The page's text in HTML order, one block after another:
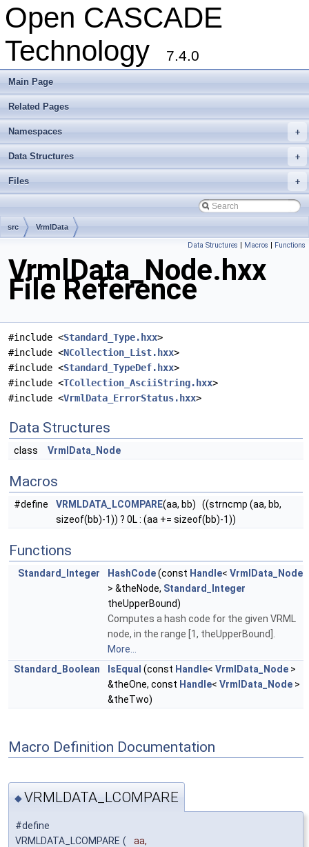
Open CASCADE
Technology
7.4.0
Main Page
Related Pages
+
Namespaces
+
Data Structures
+
Files
src VrmlData
Data Structures | Macros | Functions
VrmlData_Node.hxx
File Reference
#include <Standard_Type.hxx>
#include <NCollection_List.hxx>
#include <Standard_TypeDef.hxx>
#include <TCollection_AsciiString.hxx>
#include <VrmlData_ErrorStatus.hxx>
Data Structures
class VrmlData_Node
Macros
#define VRMLDATA_LCOMPARE(aa, bb) ((strncmp (aa, bb,
sizeof(bb)-1)) ? 0L : (aa += sizeof(bb)-1))
Functions
Standard_Integer HashCode(const Handle< VrmlData_Node
> &theNode, Standard_Integer
theUpperBound)
Computes a hash code for the given VRML
node, in the range [1, theUpperBound].
More...
Standard_Boolean
IsEqual (const Handle< VrmlData_Node >
&theOne, const Handle< VrmlData_Node >
&theTwo)
Macro Definition Documentation
◆VRMLDATA_LCOMPARE
#define
VRMLDATA_LCOMPARE (
aa,